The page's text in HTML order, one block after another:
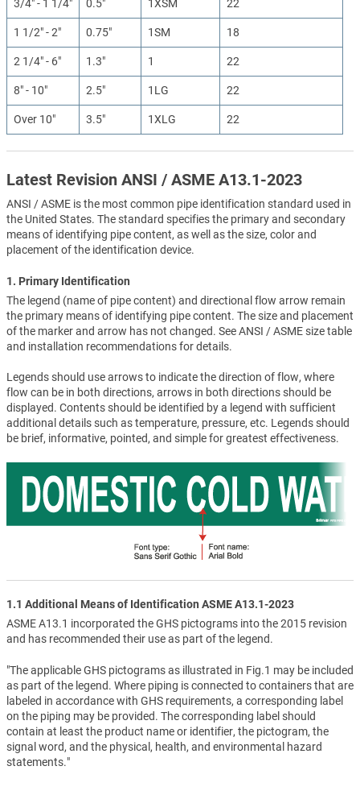
3/4" - 1 1/4" 0.5" 1XSM 22
1 1/2" - 2" 0.75" 1SM 18
2 1/4" - 6" 1.3" 1 22
8" - 10" 2.5" 1LG 22
Over 10" 3.5" 1XLG 22
Latest Revision ANSI / ASME A13.1-2023
ANSI / ASME is the most common pipe identification standard used in
the United States. The standard specifies the primary and secondary
means of identifying pipe content, as well as the size, color and
placement of the identification device.
1. Primary Identification
The legend (name of pipe content) and directional flow arrow remain
the primary means of identifying pipe content. The size and placement
of the marker and arrow has not changed. See ANSI / ASME size table
and installation recommendations for details.
Legends should use arrows to indicate the direction of flow, where
flow can be in both directions, arrows in both directions should be
displayed. Contents should be identified by a legend with sufficient
additional details such as temperature, pressure, etc. Legends should
be brief, informative, pointed, and simple for greatest effectiveness.
1.1 Additional Means of Identification ASME A13.1-2023
ASME A13.1 incorporated the GHS pictograms into the 2015 revision
and has recommended their use as part of the legend.
"The applicable GHS pictograms as illustrated in Fig.1 may be included
as part of the legend. Where piping is connected to containers that are
labeled in accordance with GHS requirements, a corresponding label
on the piping may be provided. The corresponding label should
contain at least the product name or identifier, the pictogram, the
signal word, and the physical, health, and environmental hazard
statements."